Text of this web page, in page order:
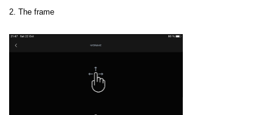
2. The frame